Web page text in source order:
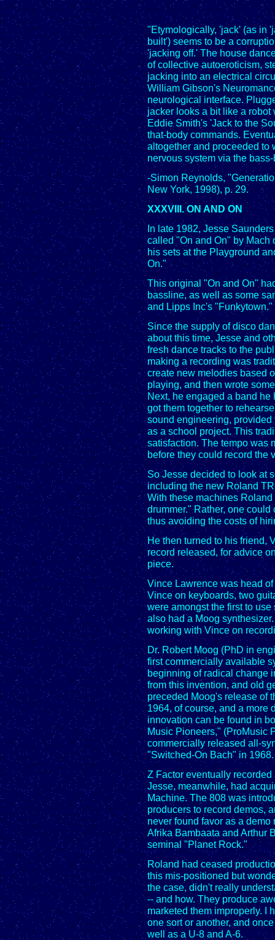
"Etymologically, 'jack' (as in
built') seems to be a
'jacking off.' The house
of collective autoeroticism,
jacking into an electrical
William Gibson's
neurological interface.
jacker looks a bit like a
Eddie Smith's 'Jack to the
that-body commands.
altogether and proceeded to
nervous system via the
-Simon Reynolds,
New York, 1998), p. 29.
XXXVIII. ON AND ON
In late 1982, Jesse
called "On and On" by Mach
his sets at the Playground
On."
This original "On and On"
bassline, as well as some
and Lipps Inc's "Funkytown."
Since the supply of disco
about this time, Jesse and
fresh dance tracks to the
making a recording was
create new melodies based
playing, and then wrote
Next, he engaged a band
got them together to
sound engineering,
as a school project. This
satisfaction. The tempo was
before they could record the
So Jesse decided to look at
including the new Roland
With these machines
drummer." Rather, one
thus avoiding the costs of
He then turned to his friend,
record released, for advice
piece.
Vince Lawrence was head
Vince on keyboards, two
were amongst the first to
also had a Moog
working with Vince on
Dr. Robert Moog (PhD in
first commercially available
beginning of radical change
from this invention, and old
preceded Moog's release of
1964, of course, and a more
innovation can be found in
Music Pioneers," (ProMusic
commercially released all-
"Switched-On Bach" in
Z Factor eventually
Jesse, meanwhile, had
Machine. The 808 was
producers to record demos,
never found favor as a
Afrika Bambaata and Arthur
seminal "Planet Rock."
Roland had ceased
this mis-positioned but
the case, didn't really
-- and how. They produce
marketed them improperly. I
one sort or another, and
well as a U-8 and A-6.